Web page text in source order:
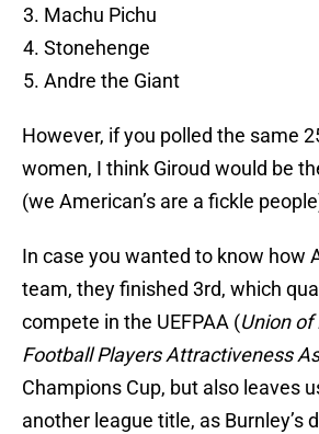
Machu Pichu
Stonehenge
Andre the Giant
However, if you polled the same
women, I think Giroud would be
(we American’s are a fickle
In case you wanted to know how
team, they finished 3rd, which
compete in the UEFPAA (Union of
Football Players Attractiveness
Champions Cup, but also leaves
another league title, as Burnley’s